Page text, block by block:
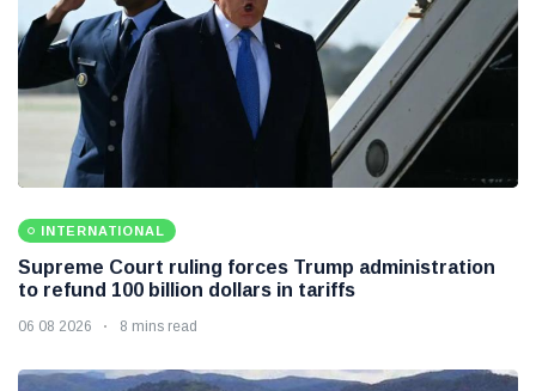
INTERNATIONAL
Supreme Court ruling forces Trump administration
to refund 100 billion dollars in tariffs
06 08 2026 8 mins read